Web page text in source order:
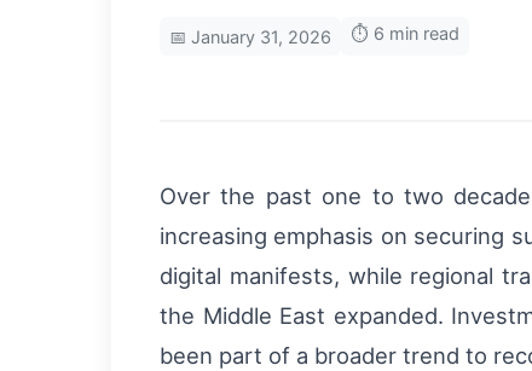
📅 January 31, 2026 ⏱️ 6 min read
Over the past one to two
increasing emphasis on securing
digital manifests, while regional
the Middle East expanded.
been part of a broader trend to